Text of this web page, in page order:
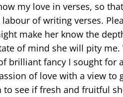
my love in verses, so
of writing verses.
make her know the
of mind she will pity
brilliant fancy I sought for
of love with a view to
to see if fresh and fruitful